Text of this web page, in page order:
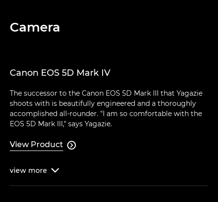
Camera
Canon EOS 5D Mark IV
The successor to the Canon EOS 5D Mark III that Yagazie
shoots with is beautifully engineered and a thoroughly
accomplished all-rounder. "I am so comfortable with the
EOS 5D Mark III," says Yagazie.
View Product 
view more 